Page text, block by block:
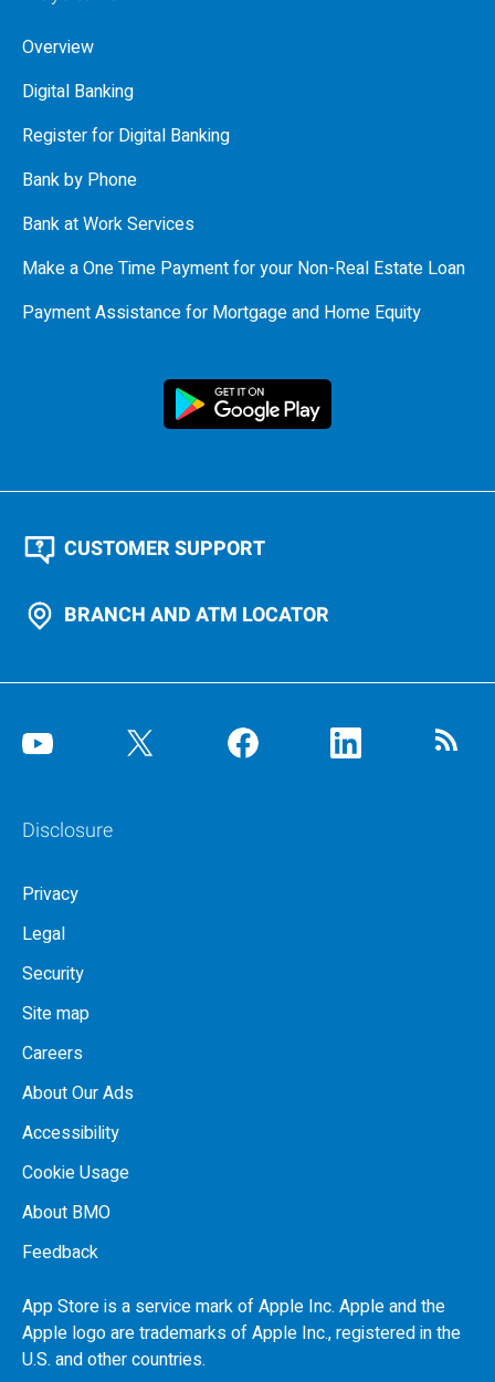
Overview
Digital Banking
Register for Digital Banking
Bank by Phone
Bank at Work Services
Make a One Time Payment for your Non-Real Estate Loan
Payment Assistance for Mortgage and Home Equity
CUSTOMER SUPPORT
BRANCH AND ATM LOCATOR
Disclosure
Privacy
Legal
Security
Site map
Careers
About Our Ads
Accessibility
Cookie Usage
About BMO
Feedback
App Store is a service mark of Apple Inc. Apple and the
Apple logo are trademarks of Apple Inc., registered in the
U.S. and other countries.